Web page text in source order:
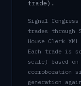
trade) .
Signal
trades through
House Clerk
Each trade is
scale) based
corroboration
generation